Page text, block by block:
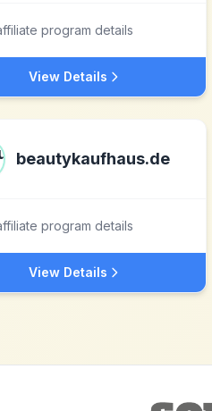
program details
View Details
beautykaufhaus.de
program details
View Details